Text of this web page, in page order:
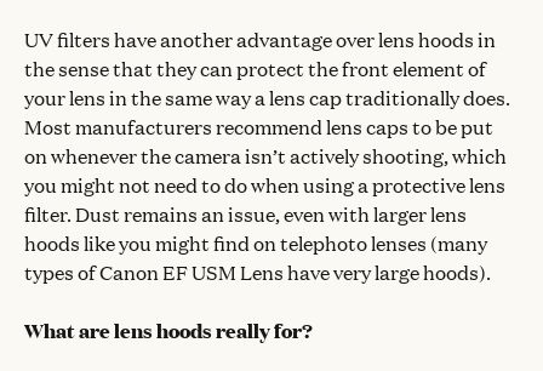
UV filters have another advantage over lens hoods in
the sense that they can protect the front element of
your lens in the same way a lens cap traditionally does.
Most manufacturers recommend lens caps to be put
on whenever the camera isn’t actively shooting, which
you might not need to do when using a protective lens
filter. Dust remains an issue, even with larger lens
hoods like you might find on telephoto lenses (many
types of Canon EF USM Lens have very large hoods).
What are lens hoods really for?